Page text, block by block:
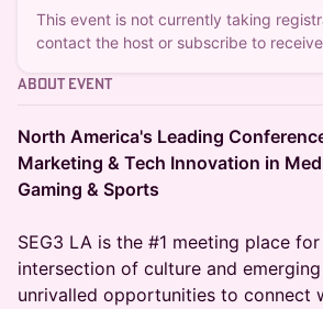
This event is not currently taking
contact the host or subscribe to
About Event
North America's Leading
Marketing & Tech Innovation in
Gaming & Sports
SEG3 LA is the #1 meeting place
intersection of culture and
unrivalled opportunities to connect